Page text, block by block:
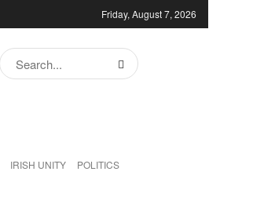
Friday, August 7, 2026
IRISH UNITY POLITICS